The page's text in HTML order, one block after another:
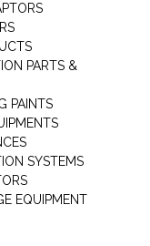
PARTS &
PAINTS
SYSTEMS
EQUIPMENT